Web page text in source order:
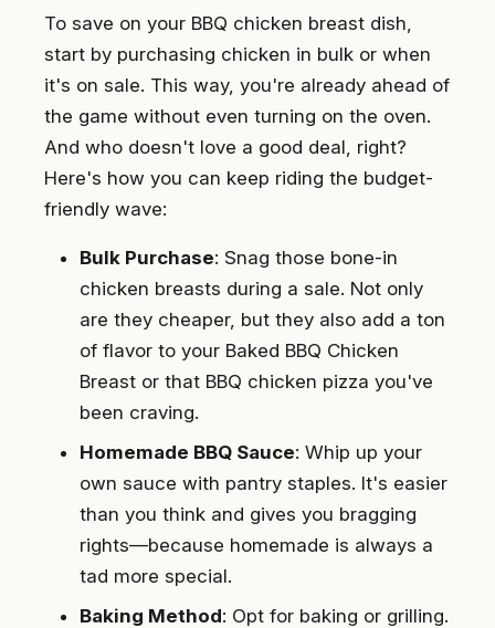
To save on your BBQ chicken breast dish,
start by purchasing chicken in bulk or when
it's on sale. This way, you're already ahead of
the game without even turning on the oven.
And who doesn't love a good deal, right?
Here's how you can keep riding the budget-
friendly wave:
Bulk Purchase: Snag those bone-in
chicken breasts during a sale. Not only
are they cheaper, but they also add a ton
of flavor to your Baked BBQ Chicken
Breast or that BBQ chicken pizza you've
been craving.
Homemade BBQ Sauce: Whip up your
own sauce with pantry staples. It's easier
than you think and gives you bragging
rights—because homemade is always a
tad more special.
Baking Method: Opt for baking or grilling.